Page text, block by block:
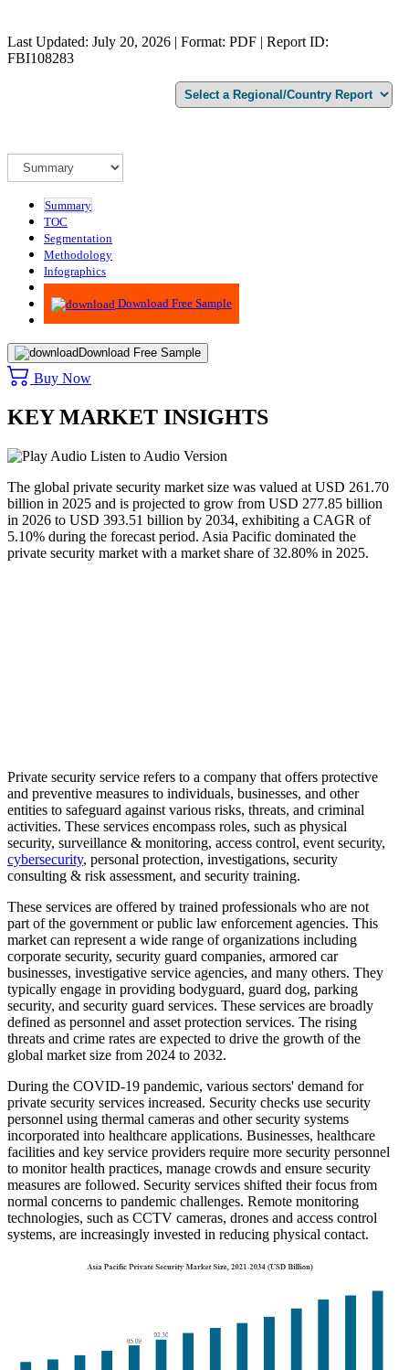
Last Updated: July 20, 2026 | Format: PDF | Report ID:
FBI108283
Summary
TOC
Segmentation
Methodology
Infographics
Advisory
Download Free Sample
Download Free Sample
Buy Now
KEY MARKET INSIGHTS
Listen to Audio Version
The global private security market size was valued at USD 261.70
billion in 2025 and is projected to grow from USD 277.85 billion
in 2026 to USD 393.51 billion by 2034, exhibiting a CAGR of
5.10% during the forecast period. Asia Pacific dominated the
private security market with a market share of32.80% in 2025.
Private security service refers to a company that offers protective
and preventive measures to individuals, businesses, and other
entities to safeguard against various risks, threats, and criminal
activities. These services encompass roles, such as physical
security, surveillance & monitoring, access control, event security,
cybersecurity, personal protection, investigations, security
consulting & risk assessment, and security training.
These services are offered by trained professionals who are not
part of the government or public law enforcement agencies. This
market can represent a wide range of organizations including
corporate security, security guard companies, armored car
businesses, investigative service agencies, and many others. They
typically engage in providing bodyguard, guard dog, parking
security, and security guard services. These services are broadly
defined as personnel and asset protection services. The rising
threats and crime rates are expected to drive the growth of the
global market size from 2024 to 2032.
During the COVID-19 pandemic, various sectors' demand for
private security services increased. Security checks use security
personnel using thermal cameras and other security systems
incorporated into healthcare applications. Businesses, healthcare
facilities and key service providers require more security personnel
to monitor health practices, manage crowds and ensure security
measures are followed. Security services shifted their focus from
normal concerns to pandemic challenges. Remote monitoring
technologies, such as CCTV cameras, drones and access control
systems, are increasingly invested in reducing physical contact.